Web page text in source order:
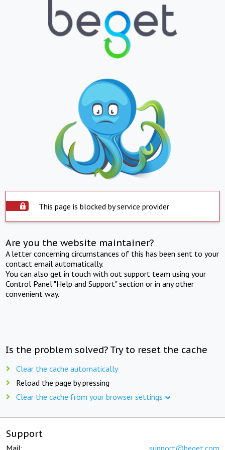
This page is blocked by service provider
Are you the website maintainer?
A letter concerning circumstances of this has been sent to your
contact email automatically.
You can also get in touch with out support team using your
Control Panel "Help and Support" section or in any other
convenient way.
Is the problem solved? Try to reset the cache
Clear the cache automatically
Reload the page by pressing
Clear the cache from your browser settings
Support
Mail: support@beget.com